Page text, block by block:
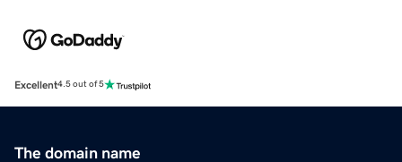
Excellent4.5 out of 5
The domain name